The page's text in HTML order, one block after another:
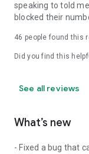
speaking to told
blocked their
46 people found this
Did you find this
See all reviews
What’s new
- Fixed a bug that